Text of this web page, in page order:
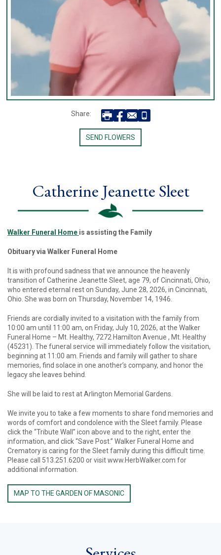
Share:
SEND FLOWERS
Catherine Jeanette Sleet
Walker Funeral Home is assisting the Family
Obituary via Walker Funeral Home
It is with profound sadness that we announce the heavenly
transition of Catherine Jeanette Sleet, age 79, of Cincinnati, Ohio,
who entered eternal rest on Sunday, June 28, 2026, in Cincinnati,
Ohio. She was born on Thursday, November 14, 1946.
Friends are cordially invited to a visitation with the family from
10:00 am until 11:00 am, on Friday, July 10, 2026, at the Walker
Funeral Home – Mt. Healthy, 7272 Hamilton Avenue , Mt. Healthy
(45231). The funeral service will immediately follow the visitation,
beginning at 11:00 am. Friends and family will gather to share
memories, find solace in one another’s company, and honor the
legacy she leaves behind.
She will be laid to rest at Arlington Memorial Gardens.
We invite you to take a few moments to share fond memories and
words of comfort and condolence with the Sleet family. Please
click the “Tribute Wall” icon above and to the right, enter the
information, and click “Save Post.” Walker Funeral Home and
Crematory is caring for the Sleet family during this difficult time.
Please call 513.251.6200 or visit www.HerbWalker.com for
additional information.
MAP TO THE GARDEN OF MASONIC